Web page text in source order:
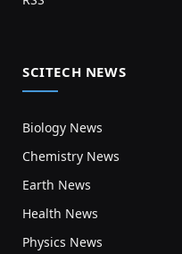
SCITECH NEWS
Biology News
Chemistry News
Earth News
Health News
Physics News